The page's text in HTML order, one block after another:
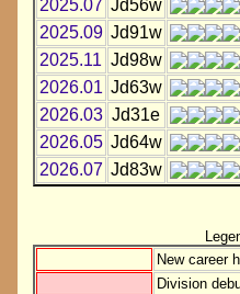
2025.07 Jd56w
2025.09 Jd91w
2025.11 Jd98w
2026.01 Jd63w
2026.03 Jd31e
2026.05 Jd64w
2026.07 Jd83w
New career
Division